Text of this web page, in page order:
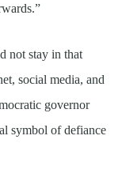
stay in that
social media, and
governor
symbol of defiance